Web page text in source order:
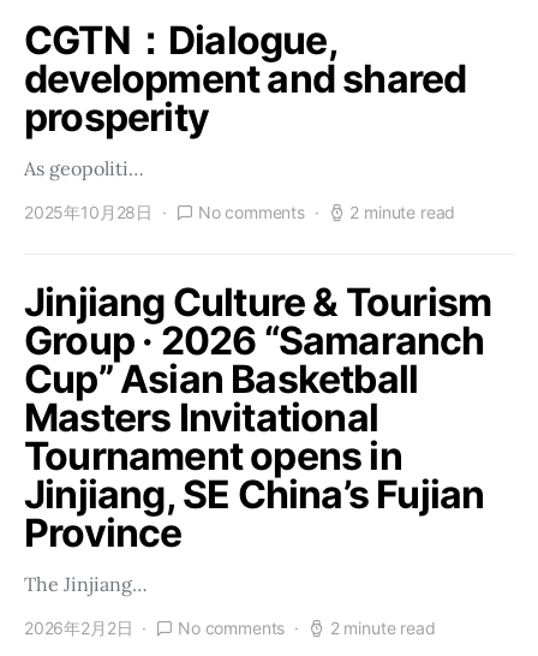
CGTN：Dialogue,
development and shared
prosperity
As geopoliti…
2025年10月28日 No comments 2 minute read
Jinjiang Culture & Tourism
Group · 2026 “Samaranch
Cup” Asian Basketball
Masters Invitational
Tournament opens in
Jinjiang, SE China’s Fujian
Province
The Jinjiang…
2026年2月2日 No comments 2 minute read